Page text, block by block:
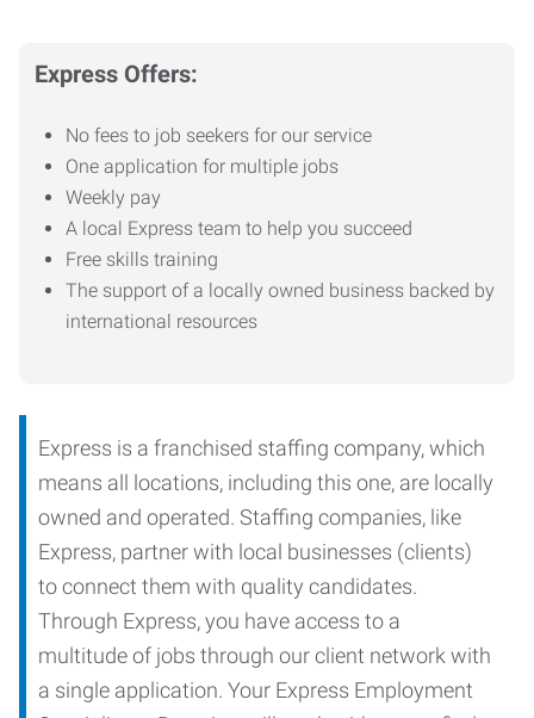
Express Offers:
No fees to job seekers for our service
One application for multiple jobs
Weekly pay
A local Express team to help you succeed
Free skills training
The support of a locally owned business backed by
international resources
Express is a franchised staffing company, which
means all locations, including this one, are locally
owned and operated. Staffing companies, like
Express, partner with local businesses (clients)
to connect them with quality candidates.
Through Express, you have access to a
multitude of jobs through our client network with
a single application. Your Express Employment